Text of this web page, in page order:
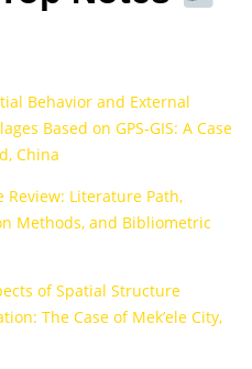
Behavior and External
Based on GPS-GIS: A Case
China
Review: Literature Path,
Methods, and Bibliometric
of Spatial Structure
The Case of Mek’ele City,